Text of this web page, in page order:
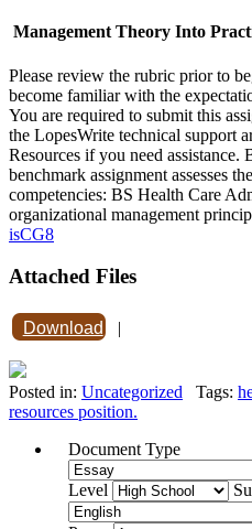
Management Theory Into
Please review the rubric prior to
become familiar with the
You are required to submit this
the LopesWrite technical support
Resources if you need
benchmark assignment assesses
competencies: BS Health Care
organizational management
isCG8
Attached Files
Download |
Posted in: Uncategorized Tags:
resources position.
Document Type
Level